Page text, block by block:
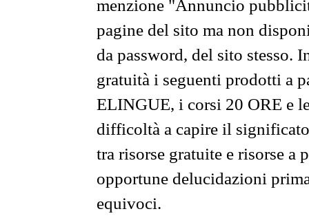
menzione "Annuncio
pagine del sito ma non
da password, del sito stesso.
gratuità i seguenti prodotti a
ELINGUE, i corsi 20 ORE e
difficoltà a capire il
tra risorse gratuite e risorse a
opportune delucidazioni
equivoci.